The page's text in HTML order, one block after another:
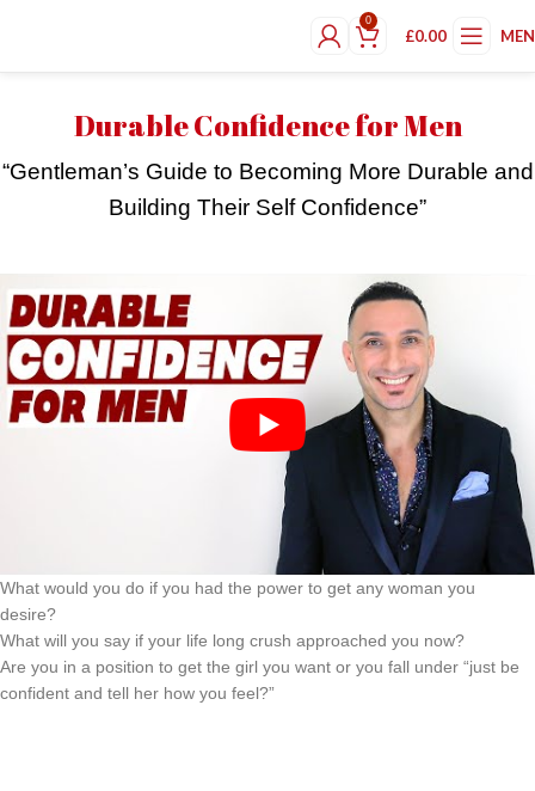
0
£0.00
Durable Confidence for Men
“Gentleman’s Guide to Becoming More Durable and
Building Their Self Confidence”
What would you do if you had the power to get any woman you
desire?
What will you say if your life long crush approached you now?
Are you in a position to get the girl you want or you fall under “just be
confident and tell her how you feel?”